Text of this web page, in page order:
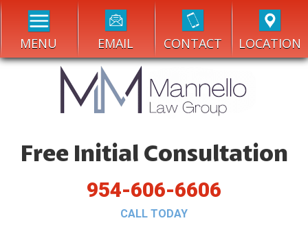
MENU EMAIL CONTACT LOCATION
Free Initial Consultation
954-606-6606
CALL TODAY